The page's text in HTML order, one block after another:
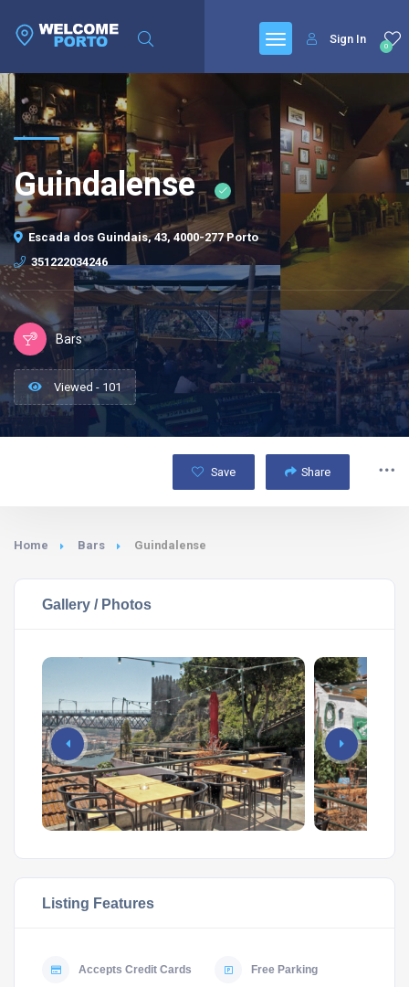
0
Sign In
Guindalense
Escada dos Guindais, 43, 4000-277 Porto
351222034246
Bars
Viewed - 101
Save Share
Home Bars Guindalense
Gallery / Photos
Listing Features
Accepts Credit Cards Free Parking